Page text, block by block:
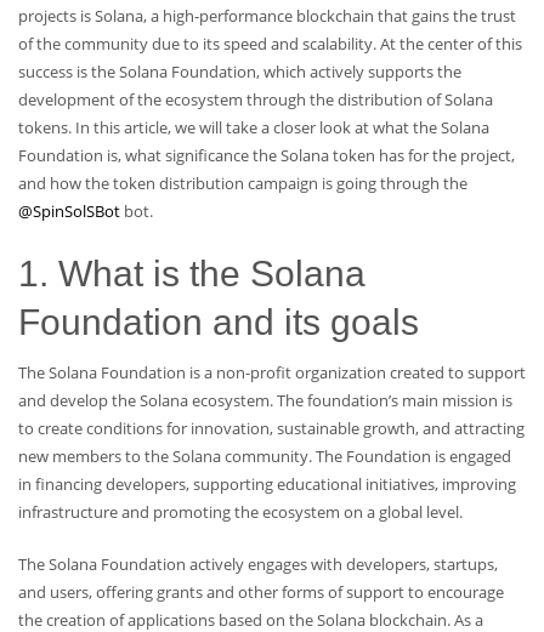
projects is Solana, a high-performance blockchain that gains the trust
of the community due to its speed and scalability. At the center of this
success is the Solana Foundation, which actively supports the
development of the ecosystem through the distribution of Solana
tokens. In this article, we will take a closer look at what the Solana
Foundation is, what significance the Solana token has for the project,
and how the token distribution campaign is going through the
@SpinSolSBot bot.
1. What is the Solana
Foundation and its goals
The Solana Foundation is a non-profit organization created to support
and develop the Solana ecosystem. The foundation’s main mission is
to create conditions for innovation, sustainable growth, and attracting
new members to the Solana community. The Foundation is engaged
in financing developers, supporting educational initiatives, improving
infrastructure and promoting the ecosystem on a global level.
The Solana Foundation actively engages with developers, startups,
and users, offering grants and other forms of support to encourage
the creation of applications based on the Solana blockchain. As a